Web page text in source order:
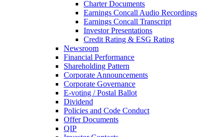
Charter Documents
Earnings Concall Audio Recordings
Earnings Concall Transcript
Investor Presentations
Credit Rating & ESG Rating
Newsroom
Financial Performance
Shareholding Pattern
Corporate Announcements
Corporate Governance
E-voting / Postal Ballot
Dividend
Policies and Code Conduct
Offer Documents
QIP